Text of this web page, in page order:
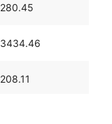
280.45
3434.46
208.11